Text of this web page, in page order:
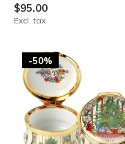
$95.00
Excl. tax
-50%